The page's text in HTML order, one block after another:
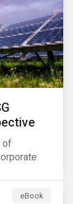
of
eBook